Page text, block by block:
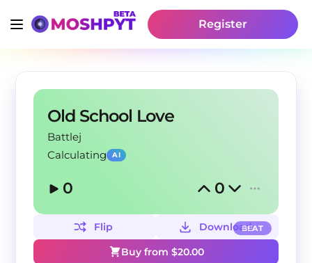
Register
Old School Love
Battlej
Calculating
AI
0 0
BEAT
Flip
Download
Buy from $20.00